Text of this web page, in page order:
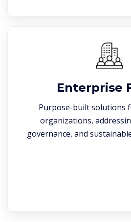
Enterprise
Purpose-built solutions
organizations,
governance, and